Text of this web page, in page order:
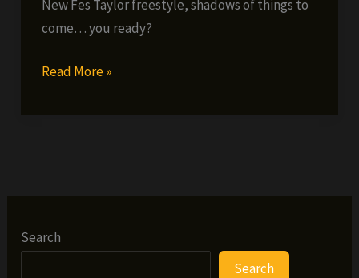
New Fes Taylor freestyle, shadows of things to
come… you ready?
Fes
Read More »
Search
Search